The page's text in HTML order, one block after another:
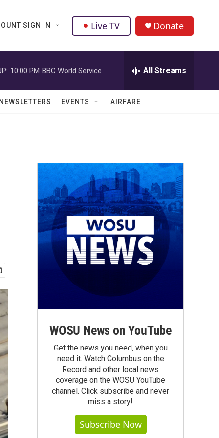
SIGN IN Live TV Donate
10:00 PM BBC World Service All Streams
EVENTS AIRFARE
WOSU News on YouTube
Get the news you need, when you
need it. Watch Columbus on the
Record and other local news
coverage on the WOSU YouTube
channel. Click subscribe and never
miss a story!
Subscribe Now